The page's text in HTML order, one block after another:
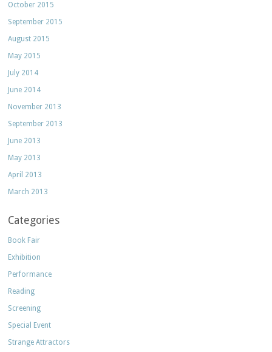
October 2015
September 2015
August 2015
May 2015
July 2014
June 2014
November 2013
September 2013
June 2013
May 2013
April 2013
March 2013
Categories
Book Fair
Exhibition
Performance
Reading
Screening
Special Event
Strange Attractors